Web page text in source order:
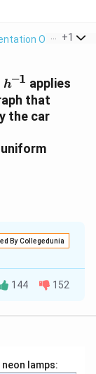
Of Motion
+1
h–1 applies
that
the car
By Collegedunia
144 152
lamps: